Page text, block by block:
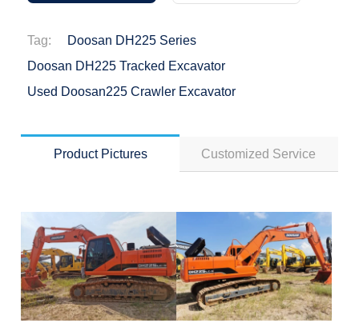
Tag:
Doosan DH225 Series
Doosan DH225 Tracked Excavator
Used Doosan225 Crawler Excavator
Product Pictures Customized Service